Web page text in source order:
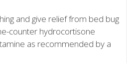
and give relief from bed bug
counter hydrocortisone
as recommended by a